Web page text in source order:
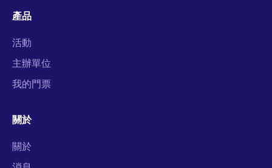
產品
活動
主辦單位
我的門票
關於
關於